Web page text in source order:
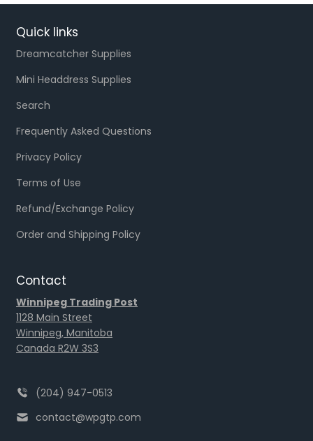
Quick links
Dreamcatcher Supplies
Mini Headdress Supplies
Search
Frequently Asked Questions
Privacy Policy
Terms of Use
Refund/Exchange Policy
Order and Shipping Policy
Contact
Winnipeg Trading Post
1128 Main Street
Winnipeg, Manitoba
Canada R2W 3S3
(204) 947-0513
contact@wpgtp.com